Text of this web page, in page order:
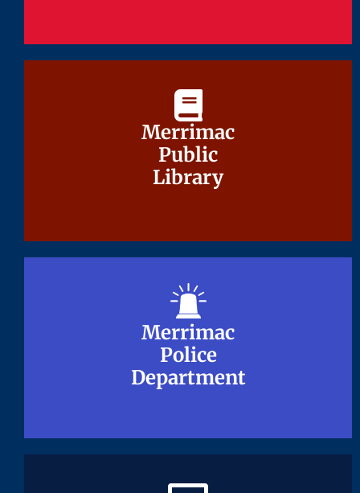
Merrimac
Public
Library
Merrimac
Public
Library
Merrimac
Police
Department
Merrimac
Police
Department